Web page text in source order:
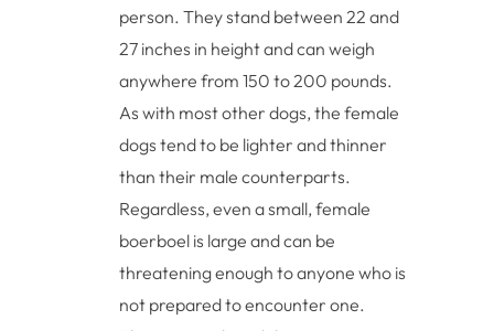
person. They stand between 22 and
27 inches in height and can weigh
anywhere from 150 to 200 pounds.
As with most other dogs, the female
dogs tend to be lighter and thinner
than their male counterparts.
Regardless, even a small, female
boerboel is large and can be
threatening enough to anyone who is
not prepared to encounter one.